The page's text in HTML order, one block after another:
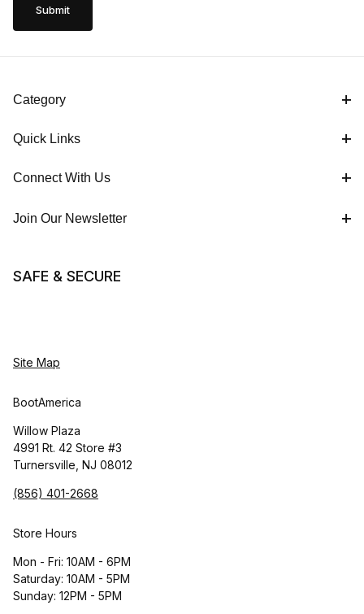
Category
Quick Links
Connect With Us
Join Our Newsletter
SAFE & SECURE
Site Map
BootAmerica
Willow Plaza
4991 Rt. 42 Store #3
Turnersville, NJ 08012
(856) 401-2668
Store Hours
Mon - Fri: 10AM - 6PM
Saturday: 10AM - 5PM
Sunday: 12PM - 5PM